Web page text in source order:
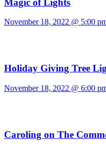
Magic of Lights
November 18, 2022 @ 5:00
Holiday Giving Tree
November 18, 2022 @ 6:00
Caroling on The